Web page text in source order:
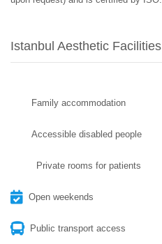
Istanbul Aesthetic Facilities
Family accommodation
Accessible disabled people
Private rooms for patients
Open weekends
Public transport access